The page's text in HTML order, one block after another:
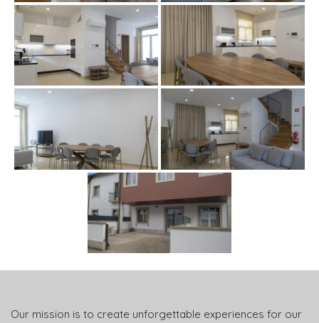
Our mission is to create unforgettable experiences for our